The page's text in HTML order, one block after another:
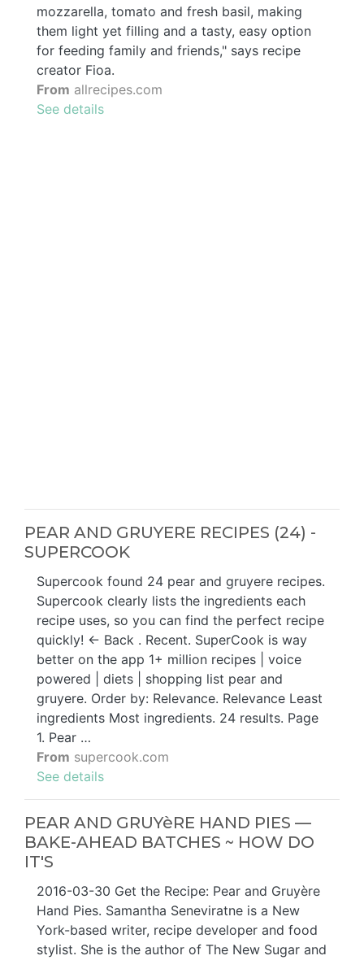
mozzarella, tomato and fresh basil, making
them light yet filling and a tasty, easy option
for feeding family and friends," says recipe
creator Fioa.
From allrecipes.com
See details
PEAR AND GRUYERE RECIPES (24) -
SUPERCOOK
Supercook found 24 pear and gruyere recipes.
Supercook clearly lists the ingredients each
recipe uses, so you can find the perfect recipe
quickly! ← Back . Recent. SuperCook is way
better on the app 1+ million recipes | voice
powered | diets | shopping list pear and
gruyere. Order by: Relevance. Relevance Least
ingredients Most ingredients. 24 results. Page
1. Pear …
From supercook.com
See details
PEAR AND GRUYèRE HAND PIES —
BAKE-AHEAD BATCHES ~ HOW DO
IT'S
2016-03-30 Get the Recipe: Pear and Gruyère
Hand Pies. Samantha Seneviratne is a New
York-based writer, recipe developer and food
stylist. She is the author of The New Sugar and